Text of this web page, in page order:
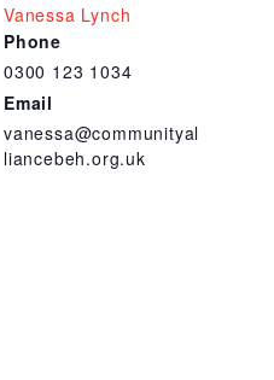
Vanessa Lynch
Phone
0300 123 1034
Email
vanessa@communityal
liancebeh.org.uk